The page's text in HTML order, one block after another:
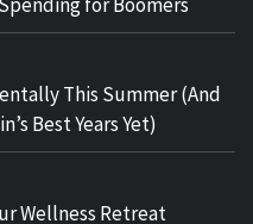
for Boomers
This Summer (And
Best Years Yet)
Wellness Retreat